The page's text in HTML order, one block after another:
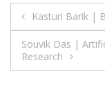
Post
Kasturi Barik |
Souvik Das |
Research